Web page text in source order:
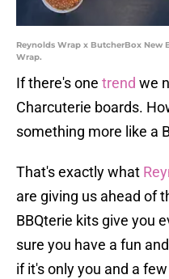
Reynolds Wrap x ButcherBox New
Wrap.
If there's one trend we
Charcuterie boards.
something more like a
That's exactly what
are giving us ahead of
BBQterie kits give you
sure you have a fun
if it's only you and a